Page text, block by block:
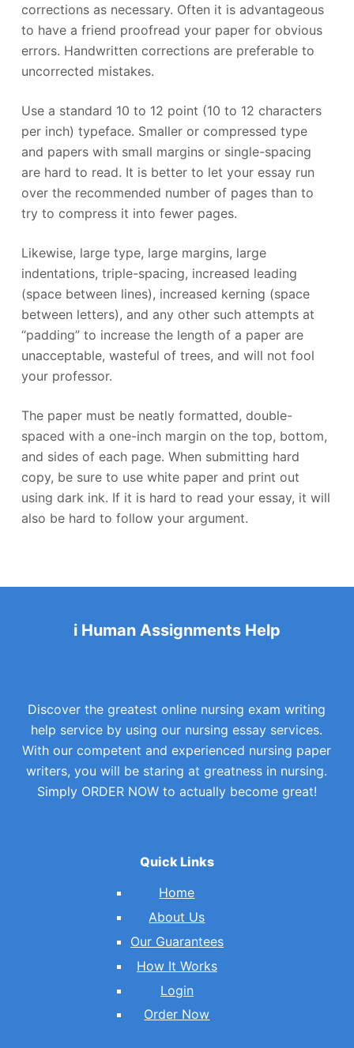
corrections as necessary. Often it is advantageous
to have a friend proofread your paper for obvious
errors. Handwritten corrections are preferable to
uncorrected mistakes.
Use a standard 10 to 12 point (10 to 12 characters
per inch) typeface. Smaller or compressed type
and papers with small margins or single-spacing
are hard to read. It is better to let your essay run
over the recommended number of pages than to
try to compress it into fewer pages.
Likewise, large type, large margins, large
indentations, triple-spacing, increased leading
(space between lines), increased kerning (space
between letters), and any other such attempts at
“padding” to increase the length of a paper are
unacceptable, wasteful of trees, and will not fool
your professor.
The paper must be neatly formatted, double-
spaced with a one-inch margin on the top, bottom,
and sides of each page. When submitting hard
copy, be sure to use white paper and print out
using dark ink. If it is hard to read your essay, it will
also be hard to follow your argument.
i Human Assignments Help
Discover the greatest online nursing exam writing
help service by using our nursing essay services.
With our competent and experienced nursing paper
writers, you will be staring at greatness in nursing.
Simply ORDER NOW to actually become great!
Quick Links
Home
About Us
Our Guarantees
How It Works
Login
Order Now